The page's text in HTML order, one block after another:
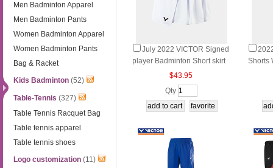
Men Badminton Apparel
Men Badminton Pants
Women Badminton Apparel
Women Badminton Pants
Bag & Racket
Kids Badminton (52)
Table-Tennis (327)
Table Tennis Racquet Bag
Table tennis apparel
Table tennis shoes
Logo customization (11)
July 2022 VICTOR Signed
player Badminton Short skirt
Badminton Short skirt VICTO
$43.95
Qty
Shorts